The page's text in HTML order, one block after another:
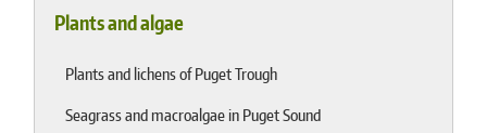
Plants and algae
Plants and lichens of Puget Trough
Seagrass and macroalgae in Puget Sound